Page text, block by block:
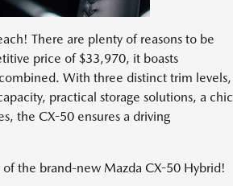
There are plenty of reasons to be
price of $33,970, it boasts
With three distinct trim levels,
practical storage solutions, a chic
the CX-50 ensures a driving
the brand-new Mazda CX-50 Hybrid!